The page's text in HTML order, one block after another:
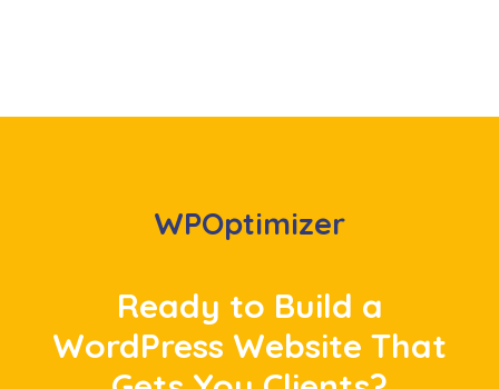
WPOptimizer
Ready to Build a
WordPress Website That